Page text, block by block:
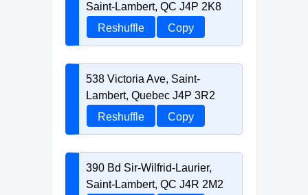
Saint-Lambert, QC J4P 2K8
Reshuffle
Copy
538 Victoria Ave, Saint-
Lambert, Quebec J4P 3R2
Reshuffle
Copy
390 Bd Sir-Wilfrid-Laurier,
Saint-Lambert, QC J4R 2M2